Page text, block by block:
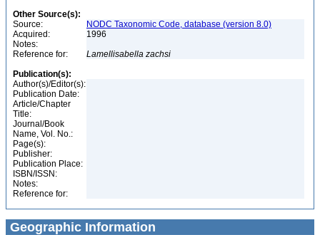
Other Source(s):
Source:
NODC Taxonomic Code, database (version 8.0)
Acquired:
1996
Notes:
Reference for:
Lamellisabella zachsi
Publication(s):
Author(s)/Editor(s):
Publication Date:
Article/Chapter
Title:
Journal/Book
Name, Vol. No.:
Page(s):
Publisher:
Publication Place:
ISBN/ISSN:
Notes:
Reference for:
Geographic Information